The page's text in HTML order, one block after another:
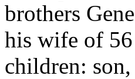
brothers
his wife of
children: